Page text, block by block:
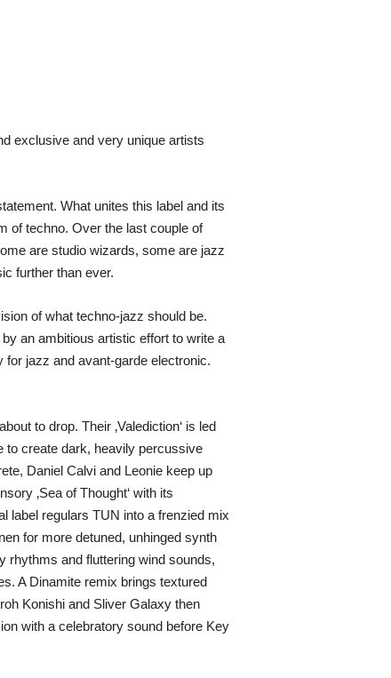
exclusive and very unique artists
What unites this label and its
of techno. Over the last couple of
are studio wizards, some are jazz
further than ever.
of what techno-jazz should be.
an ambitious artistic effort to write a
jazz and avant-garde electronic.
to drop. Their ‚Valediction‘ is led
to create dark, heavily percussive
Daniel Calvi and Leonie keep up
‚Sea of Thought‘ with its
label regulars TUN into a frenzied mix
for more detuned, unhinged synth
rhythms and fluttering wind sounds,
A Dinamite remix brings textured
Konishi and Sliver Galaxy then
with a celebratory sound before Key